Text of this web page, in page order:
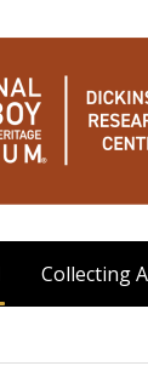
Collecting